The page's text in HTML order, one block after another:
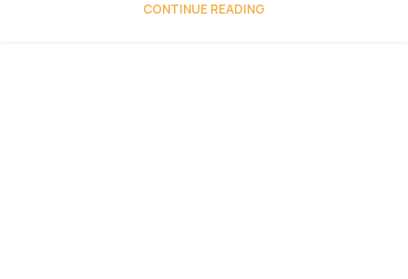
CONTINUE READING